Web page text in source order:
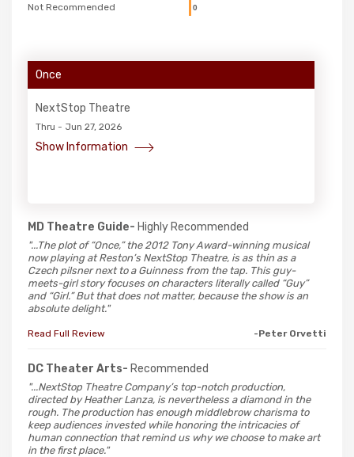
Not Recommended
0
Once
NextStop Theatre
Thru - Jun 27, 2026
Show Information
MD Theatre Guide- Highly Recommended
"...The plot of “Once,” the 2012 Tony Award-winning musical
now playing at Reston’s NextStop Theatre, is as thin as a
Czech pilsner next to a Guinness from the tap. This guy-
meets-girl story focuses on characters literally called “Guy”
and “Girl.” But that does not matter, because the show is an
absolute delight."
Read Full Review -Peter Orvetti
DC Theater Arts- Recommended
"...NextStop Theatre Company’s top-notch production,
directed by Heather Lanza, is nevertheless a diamond in the
rough. The production has enough middlebrow charisma to
keep audiences invested while honoring the intricacies of
human connection that remind us why we choose to make art
in the first place."